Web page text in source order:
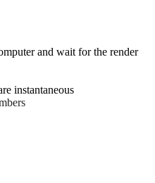
and wait for the render
instantaneous